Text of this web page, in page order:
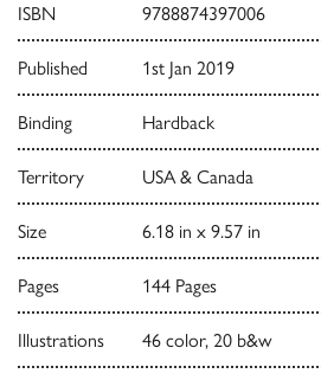
ISBN 9788874397006
Published 1st Jan 2019
Binding Hardback
Territory USA & Canada
Size 6.18 in x 9.57 in
Pages 144 Pages
Illustrations 46 color, 20 b&w